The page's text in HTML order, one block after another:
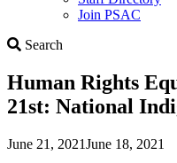
Join PSAC
Search
Human Rights
21st: National
June 21, 2021June 18, 2021